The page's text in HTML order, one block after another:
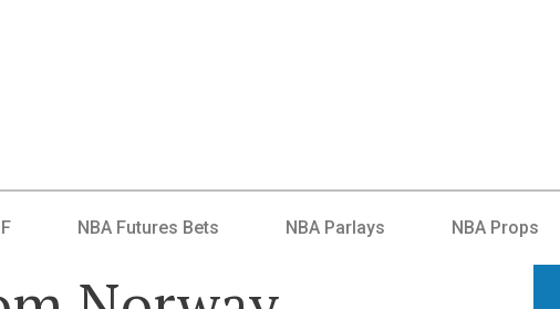
NBA Futures Bets NBA Parlays NBA Props